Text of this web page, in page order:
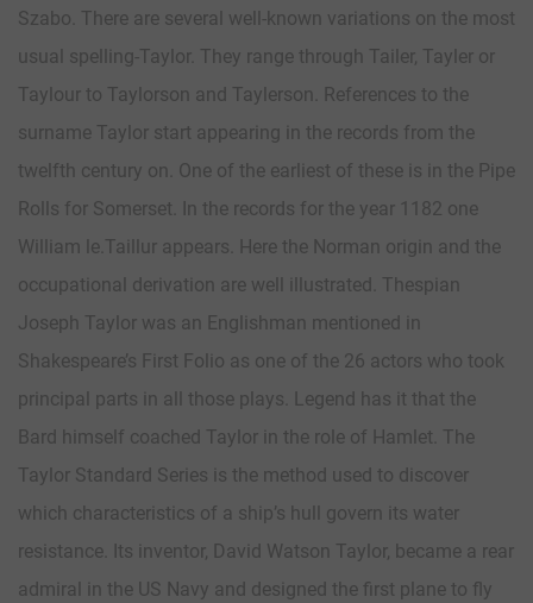
Szabo. There are several well-known variations on the most
usual spelling-Taylor. They range through Tailer, Tayler or
Taylour to Taylorson and Taylerson. References to the
surname Taylor start appearing in the records from the
twelfth century on. One of the earliest of these is in the Pipe
Rolls for Somerset. In the records for the year 1182 one
William le.Taillur appears. Here the Norman origin and the
occupational derivation are well illustrated. Thespian
Joseph Taylor was an Englishman mentioned in
Shakespeare’s First Folio as one of the 26 actors who took
principal parts in all those plays. Legend has it that the
Bard himself coached Taylor in the role of Hamlet. The
Taylor Standard Series is the method used to discover
which characteristics of a ship’s hull govern its water
resistance. Its inventor, David Watson Taylor, became a rear
admiral in the US Navy and designed the first plane to fly